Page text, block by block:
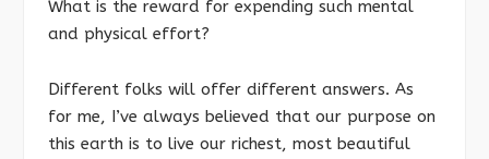
What is the reward for expending such mental
and physical effort?
Different folks will offer different answers. As
for me, I’ve always believed that our purpose on
this earth is to live our richest, most beautiful